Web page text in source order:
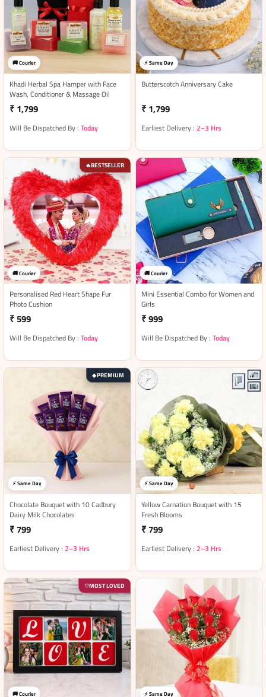
🚚 Courier
Khadi Herbal Spa Hamper with Face
Wash, Conditioner & Massage Oil
₹ 1,799
Will Be Dispatched By : Today
⚡ Same Day
Butterscotch Anniversary Cake
₹ 1,799
Earliest Delivery : 2–3 Hrs
🔥BESTSELLER
🚚 Courier
Personalised Red Heart Shape Fur
Photo Cushion
₹ 599
Will Be Dispatched By : Today
🚚 Courier
Mini Essential Combo for Women and
Girls
₹ 999
Will Be Dispatched By : Today
◆PREMIUM
⚡ Same Day
Chocolate Bouquet with 10 Cadbury
Dairy Milk Chocolates
₹ 799
Earliest Delivery : 2–3 Hrs
⚡ Same Day
Yellow Carnation Bouquet with 15
Fresh Blooms
₹ 799
Earliest Delivery : 2–3 Hrs
♡MOST LOVED
🚚 Courier ⚡ Same Day